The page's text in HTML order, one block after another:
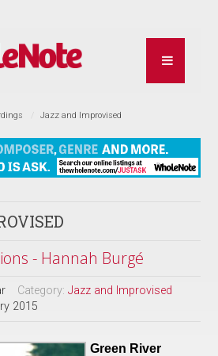
Jazz and Improvised
- Hannah Burgé
Category:Jazz and Improvised
2015
Green River